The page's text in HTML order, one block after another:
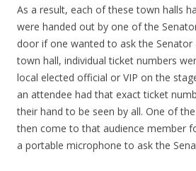
As a result, each of these town halls
were handed out by one of the
door if one wanted to ask the Senator
town hall, individual ticket numbers
local elected official or VIP on the
an attendee had that exact ticket
their hand to be seen by all. One of
then come to that audience member
a portable microphone to ask the